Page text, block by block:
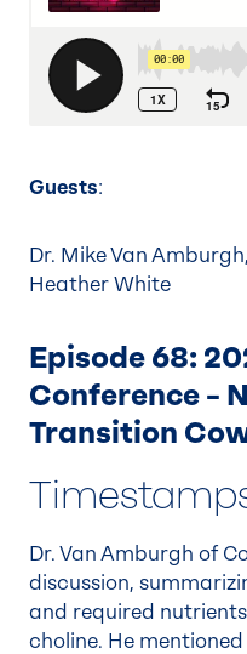
Guests:
Dr. Mike Van
Heather White
Episode 68:
Conference –
Transition
Dr. Van Amburgh of
discussion,
and required
choline. He